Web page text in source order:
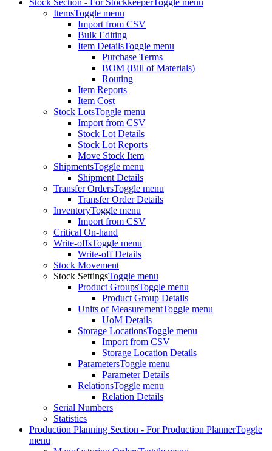
Stock Section - For StockkeeperToggle menu
ItemsToggle menu
Import from CSV
Bulk Editing
Item DetailsToggle menu
Purchase Terms
BOM (Bill of Materials)
Routing
Item Reports
Item Cost
Stock LotsToggle menu
Import from CSV
Stock Lot Details
Stock Lot Reports
Move Stock Item
ShipmentsToggle menu
Shipment Details
Transfer OrdersToggle menu
Transfer Order Details
InventoryToggle menu
Import from CSV
Critical On-hand
Write-offsToggle menu
Write-off Details
Stock Movement
Stock SettingsToggle menu
Product GroupsToggle menu
Product Group Details
Units of MeasurementToggle menu
UoM Details
Storage LocationsToggle menu
Import from CSV
Storage Location Details
ParametersToggle menu
Parameter Details
RelationsToggle menu
Relation Details
Serial Numbers
Statistics
Production Planning Section - For Production PlannerToggle
menu